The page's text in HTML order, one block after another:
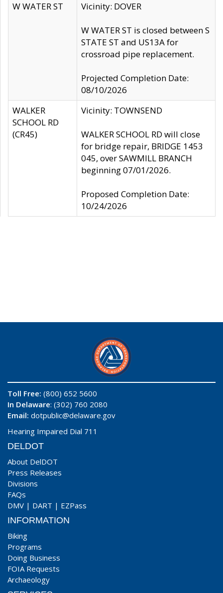
W WATER ST
Vicinity: DOVER
W WATER ST is closed between S
STATE ST and US13A for
crossroad pipe replacement.
Projected Completion Date:
08/10/2026
WALKER
SCHOOL RD
(CR45)
Vicinity: TOWNSEND
WALKER SCHOOL RD will close
for bridge repair, BRIDGE 1453
045, over SAWMILL BRANCH
beginning 07/01/2026.
Proposed Completion Date:
10/24/2026
Toll Free: (800) 652 5600
In Delaware: (302) 760 2080
Email: dotpublic@delaware.gov
Hearing Impaired Dial 711
DELDOT
About DelDOT
Press Releases
Divisions
FAQs
DMV | DART | EZPass
INFORMATION
Biking
Programs
Doing Business
FOIA Requests
Archaeology